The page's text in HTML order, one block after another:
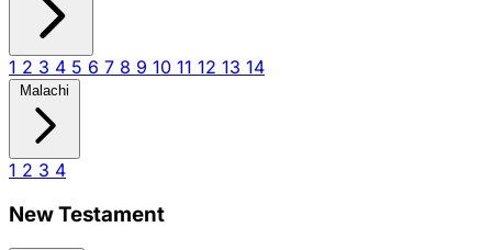
1 2 3 4 5 6 7 8 9 10 11 12 13 14
Malachi
1 2 3 4
New Testament